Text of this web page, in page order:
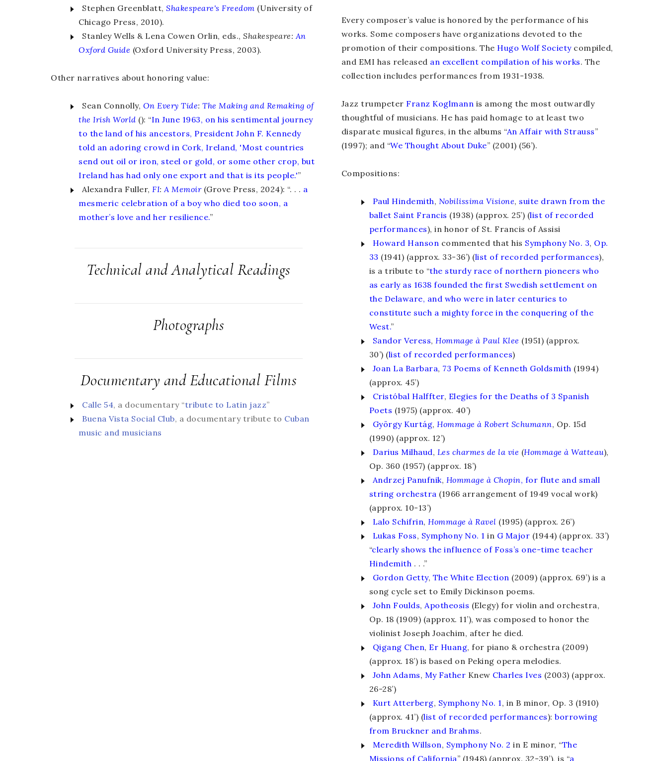
Stephen Greenblatt,Shakespeare's Freedom (University of
Chicago Press, 2010).
Stanley Wells & Lena Cowen Orlin, eds.,Shakespeare:An
Oxford Guide (Oxford University Press, 2003).
Other narratives about honoring value:
Sean Connolly, On Every Tide: The Making and Remaking of
the Irish World (): “In June 1963, on his sentimental journey
to the land of his ancestors, President John F. Kennedy
told an adoring crowd in Cork, Ireland, 'Most countries
send out oil or iron, steel or gold, or some other crop, but
Ireland has had only one export and that is its people.'”
Alexandra Fuller, FI: A Memoir(Grove Press, 2024): “. . . a
mesmeric celebration of a boy who died too soon, a
mother’s love and her resilience.”
Technical and Analytical Readings
Photographs
Documentary and Educational Films
Calle 54, a documentary “tribute to Latin jazz”
Buena Vista Social Club, a documentary tribute to Cuban
music and musicians
Every composer’s value is honored by the performance of his
works. Some composers have organizations devoted to the
promotion of their compositions. The Hugo Wolf Societycompiled,
and EMI has released an excellent compilation of his works. The
collection includes performances from 1931-1938.
Jazz trumpeter Franz Koglmann is among the most outwardly
thoughtful of musicians. He has paid homage to at least two
disparate musical figures, in the albums “An Affair with Strauss”
(1997); and “We Thought About Duke” (2001) (56’).
Compositions:
Paul Hindemith, Nobilissima Visione, suite drawn from the
ballet Saint Francis (1938) (approx. 25’) (list of recorded
performances), in honor of St. Francis of Assisi
Howard Hanson commented that his Symphony No. 3, Op.
33 (1941) (approx. 33-36’) (list of recorded performances),
is a tribute to “the sturdy race of northern pioneers who
as early as 1638 founded the first Swedish settlement on
the Delaware, and who were in later centuries to
constitute such a mighty force in the conquering of the
West.”
Sandor Veress, Hommage à Paul Klee (1951) (approx.
30’) (list of recorded performances)
Joan La Barbara, 73 Poems of Kenneth Goldsmith (1994)
(approx. 45’)
Cristóbal Halffter, Elegies for the Deaths of 3 Spanish
Poets (1975) (approx. 40’)
György Kurtág, Hommage à Robert Schumann, Op. 15d
(1990) (approx. 12’)
Darius Milhaud, Les charmes de la vie (Hommage à Watteau),
Op. 360 (1957) (approx. 18’)
Andrzej Panufnik, Hommage à Chopin, for flute and small
string orchestra (1966 arrangement of 1949 vocal work)
(approx. 10-13’)
Lalo Schifrin, Hommage à Ravel (1995) (approx. 26’)
Lukas Foss, Symphony No. 1 in G Major (1944) (approx. 33’)
“clearly shows the influence of Foss’s one-time teacher
Hindemith . . .”
Gordon Getty, The White Election (2009) (approx. 69’) is a
song cycle set to Emily Dickinson poems.
John Foulds, Apotheosis (Elegy) for violin and orchestra,
Op. 18 (1909) (approx. 11’), was composed to honor the
violinist Joseph Joachim, after he died.
Qigang Chen, Er Huang, for piano & orchestra (2009)
(approx. 18’) is based on Peking opera melodies.
John Adams, My Father Knew Charles Ives (2003) (approx.
26-28’)
Kurt Atterberg, Symphony No. 1, in B minor, Op. 3 (1910)
(approx. 41’) (list of recorded performances): borrowing
from Bruckner and Brahms.
Meredith Willson, Symphony No. 2 in E minor, “The
Missions of California” (1948) (approx. 32-39’), is “a